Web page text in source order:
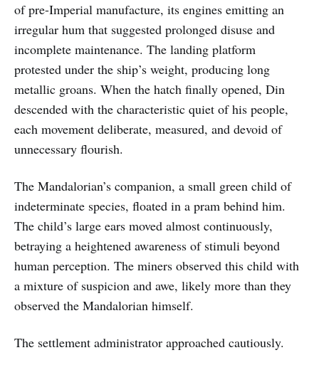
of pre-Imperial manufacture, its engines emitting an
irregular hum that suggested prolonged disuse and
incomplete maintenance. The landing platform
protested under the ship’s weight, producing long
metallic groans. When the hatch finally opened, Din
descended with the characteristic quiet of his people,
each movement deliberate, measured, and devoid of
unnecessary flourish.
The Mandalorian’s companion, a small green child of
indeterminate species, floated in a pram behind him.
The child’s large ears moved almost continuously,
betraying a heightened awareness of stimuli beyond
human perception. The miners observed this child with
a mixture of suspicion and awe, likely more than they
observed the Mandalorian himself.
The settlement administrator approached cautiously.